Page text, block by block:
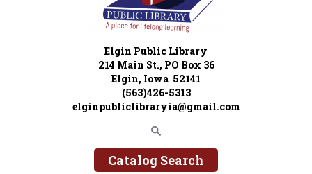
Elgin Public Library
214 Main St., PO Box 36
Elgin, Iowa 52141
(563)426-5313
elginpubliclibraryia@gmail.com
Catalog Search